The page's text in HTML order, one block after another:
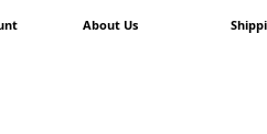
About Us